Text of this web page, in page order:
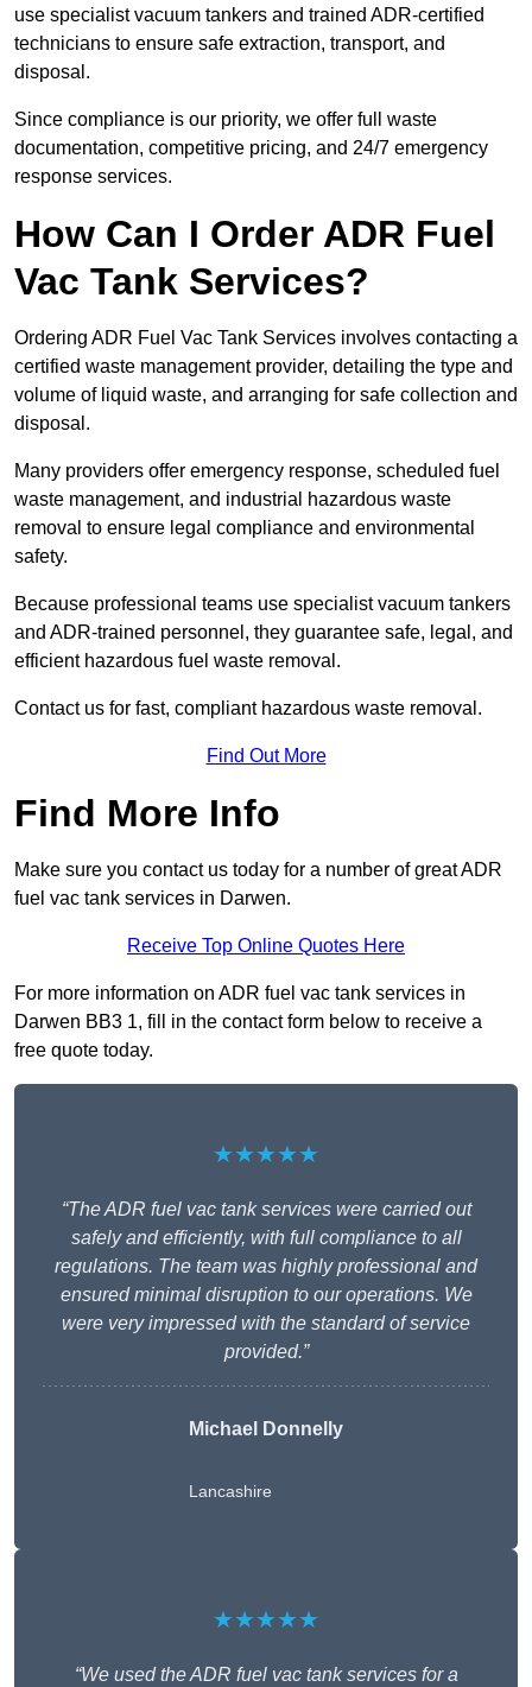
use specialist vacuum tankers and trained ADR-certified
technicians to ensure safe extraction, transport, and
disposal.
Since compliance is our priority, we offer full waste
documentation, competitive pricing, and 24/7 emergency
response services.
How Can I Order ADR Fuel
Vac Tank Services?
Ordering ADR Fuel Vac Tank Services involves contacting a
certified waste management provider, detailing the type and
volume of liquid waste, and arranging for safe collection and
disposal.
Many providers offer emergency response, scheduled fuel
waste management, and industrial hazardous waste
removal to ensure legal compliance and environmental
safety.
Because professional teams use specialist vacuum tankers
and ADR-trained personnel, they guarantee safe, legal, and
efficient hazardous fuel waste removal.
Contact us for fast, compliant hazardous waste removal.
Find Out More
Find More Info
Make sure you contact us today for a number of great ADR
fuel vac tank services in Darwen.
Receive Top Online Quotes Here
For more information on ADR fuel vac tank services in
Darwen BB3 1, fill in the contact form below to receive a
free quote today.
★★★★★
“The ADR fuel vac tank services were carried out
safely and efficiently, with full compliance to all
regulations. The team was highly professional and
ensured minimal disruption to our operations. We
were very impressed with the standard of service
provided.”
Michael Donnelly
Lancashire
★★★★★
“We used the ADR fuel vac tank services for a